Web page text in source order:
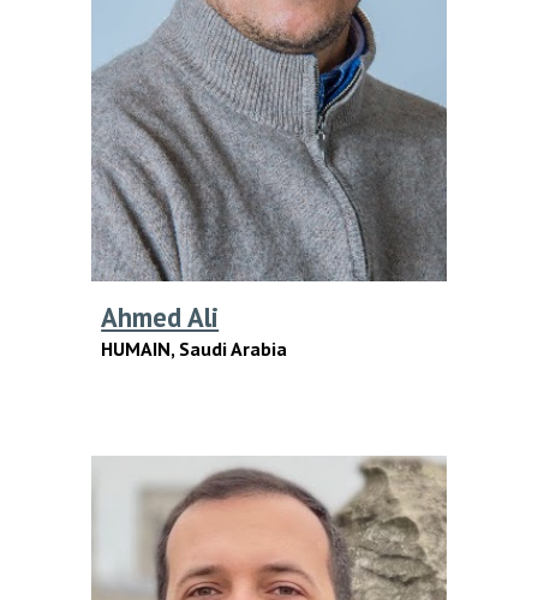
Ahmed Ali
HUMAIN, Saudi Arabia